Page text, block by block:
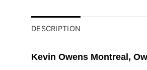
DESCRIPTION
Kevin Owens Montreal,